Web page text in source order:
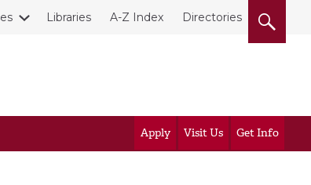
Libraries A-Z Index Directories
Apply Visit Us Get Info